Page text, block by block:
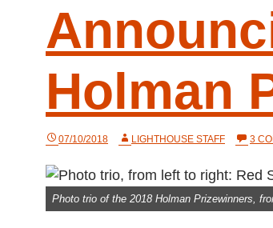
Holman
07/10/2018 LIGHTHOUSE STAFF 3
Photo trio of the 2018 Holman Prizewinners,